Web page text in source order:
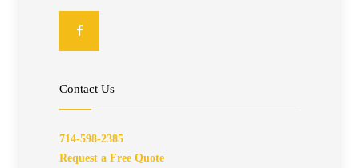
Contact Us
714-598-2385
Request a Free Quote